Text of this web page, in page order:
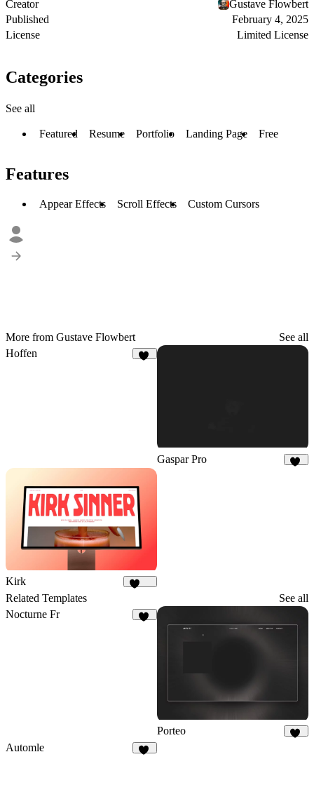
Creator
Gustave Flowbert
Published
February 4, 2025
License
Limited License
Categories
See all
Featured Resume Portfolio Landing Page Free
Features
Appear Effects Scroll Effects Custom Cursors
More from Gustave Flowbert
See all
Hoffen
Gaspar Pro
Kirk
Related Templates
See all
Nocturne Fr
Porteo
Automle